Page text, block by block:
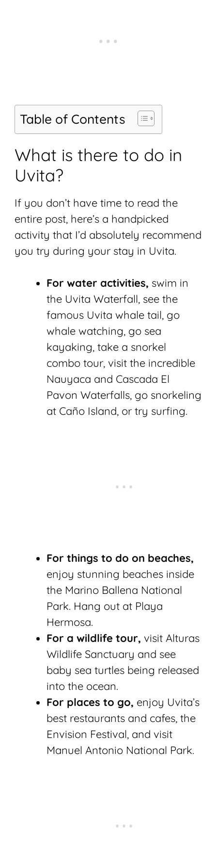
Table of Contents
What is there to do in
Uvita?
If you don’t have time to read the
entire post, here’s a handpicked
activity that I’d absolutely recommend
you try during your stay in Uvita.
For water activities, swim in
the Uvita Waterfall, see the
famous Uvita whale tail, go
whale watching, go sea
kayaking, take a snorkel
combo tour, visit the incredible
Nauyaca and Cascada El
Pavon Waterfalls, go snorkeling
at Caño Island, or try surfing.
For things to do on beaches,
enjoy stunning beaches inside
the Marino Ballena National
Park. Hang out at Playa
Hermosa.
For a wildlife tour, visit Alturas
Wildlife Sanctuary and see
baby sea turtles being released
into the ocean.
For places to go, enjoy Uvita’s
best restaurants and cafes, the
Envision Festival, and visit
Manuel Antonio National Park.